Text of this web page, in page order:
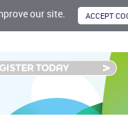
our site.